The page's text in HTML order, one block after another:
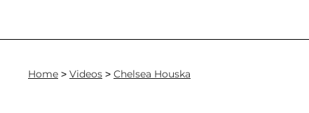
Home > Videos > Chelsea Houska